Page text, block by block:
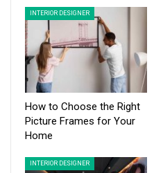
INTERIOR DESIGNER
How to Choose the Right
Picture Frames for Your
Home
INTERIOR DESIGNER